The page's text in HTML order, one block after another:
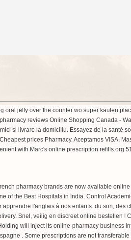
jelly over the counter wo super kaufen
reviews Online Shopping Canada -
si livrare la domiciliu. Essayez de la
prices Pharmacy. Aceptamos VISA,
with Marc's online prescription refills.org
pharmacy brands are now available
of the Best Hospitals in India. Control
l'anglais à nos enfants: du son,
Snel, veilig en discreet online bestellen
will inject its online-pharmacy
. Some prescriptions are not